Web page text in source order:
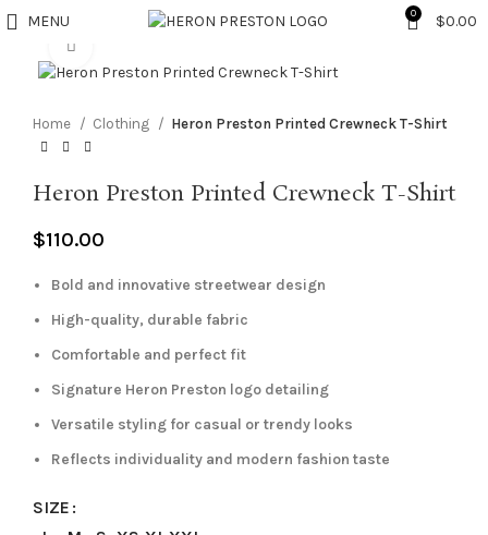
MENU 0 $0.00
Home Clothing Heron Preston Printed Crewneck T-Shirt
Heron Preston Printed Crewneck T-Shirt
$110.00
Bold and innovative streetwear design
High-quality, durable fabric
Comfortable and perfect fit
Signature Heron Preston logo detailing
Versatile styling for casual or trendy looks
Reflects individuality and modern fashion taste
SIZE